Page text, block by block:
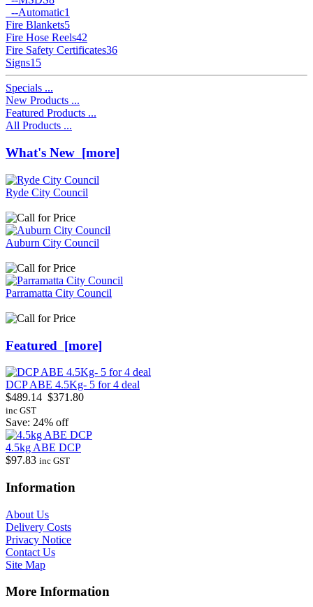
--Automatic1
Fire Blankets5
Fire Hose Reels42
Fire Safety Certificates36
Signs15
Specials ...
New Products ...
Featured Products ...
All Products ...
What's New [more]
Ryde City Council
Auburn City Council
Parramatta City Council
Featured [more]
DCP ABE 4.5Kg- 5 for 4 deal
$489.14 $371.80
inc GST
Save: 24% off
4.5kg ABE DCP
$97.83 inc GST
Information
About Us
Delivery Costs
Privacy Notice
Contact Us
Site Map
More Information